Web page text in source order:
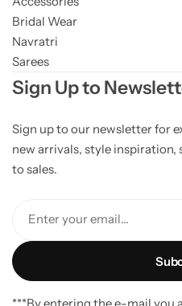
Bridal Wear
Navratri
Sarees
Sign Up to
Sign up to our newsletter for
new arrivals, style inspiration,
to sales.
Enter your email...